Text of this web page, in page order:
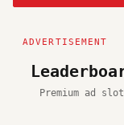
Premium ad